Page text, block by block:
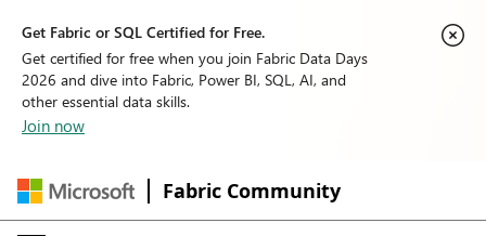
Get Fabric or SQL Certified for Free.
Get certified for free when you join Fabric Data Days
2026 and dive into Fabric, Power BI, SQL, AI, and
other essential data skills.
Join now
Fabric Community